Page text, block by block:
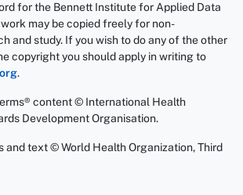
for the Bennett Institute for Applied Data
may be copied freely for non-
and study. If you wish to do any of the other
copyright you should apply in writing to
.
content © International Health
Development Organisation.
and text © World Health Organization, Third